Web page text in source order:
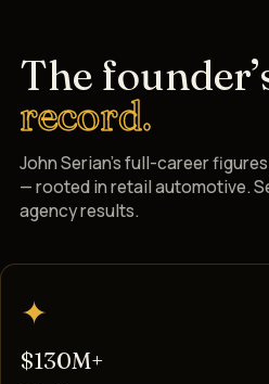
The
record.
John Serian’s full-career
— rooted in retail automotive.
agency results.
✦
$130M+